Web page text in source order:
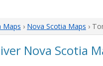
Maps › Nova Scotia Maps ›
Nova Scotia